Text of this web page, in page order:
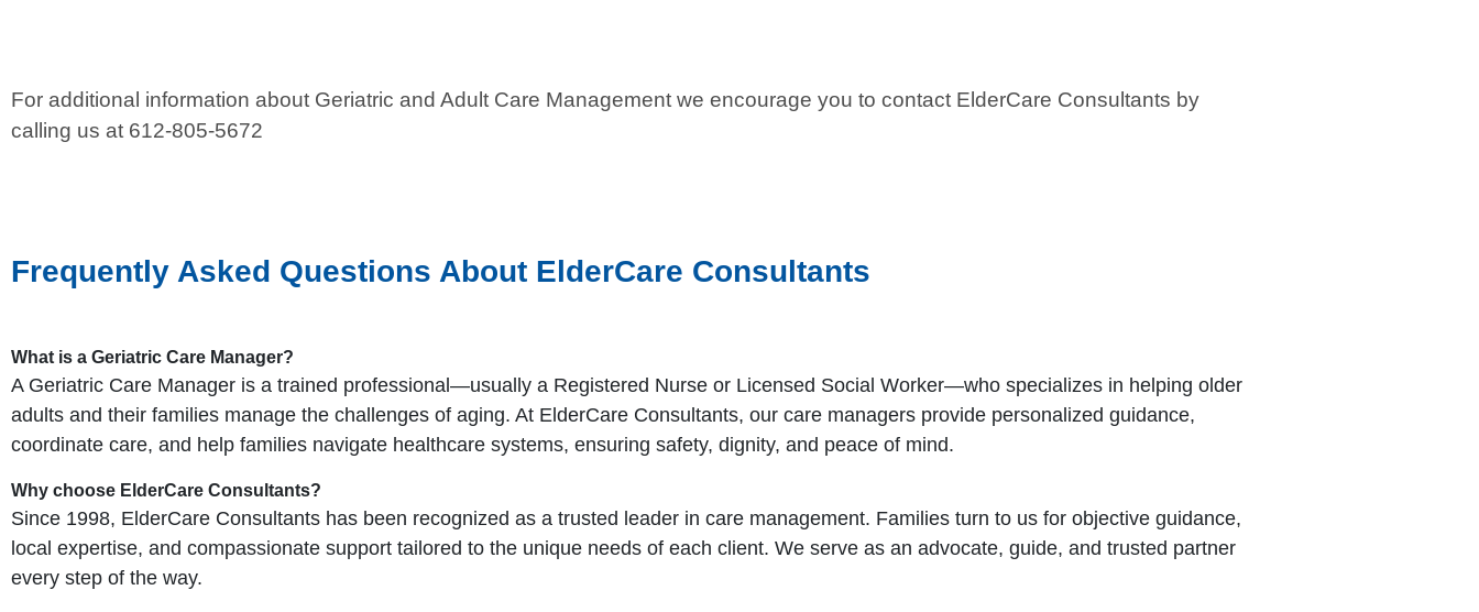
For additional information about Geriatric and Adult Care Management we encourage you to contact ElderCare Consultants by
calling us at 612-805-5672
Frequently Asked Questions About ElderCare Consultants
What is a Geriatric Care Manager?
A Geriatric Care Manager is a trained professional—usually a Registered Nurse or Licensed Social Worker—who specializes in helping older
adults and their families manage the challenges of aging. At ElderCare Consultants, our care managers provide personalized guidance,
coordinate care, and help families navigate healthcare systems, ensuring safety, dignity, and peace of mind.
Why choose ElderCare Consultants?
Since 1998, ElderCare Consultants has been recognized as a trusted leader in care management. Families turn to us for objective guidance,
local expertise, and compassionate support tailored to the unique needs of each client. We serve as an advocate, guide, and trusted partner
every step of the way.